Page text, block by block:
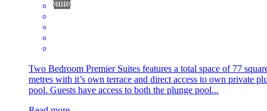
Two Bedroom Premier Suites features a total space of 77
metres with it’s own terrace and direct access to own private
pool. Guests have access to both the plunge pool...